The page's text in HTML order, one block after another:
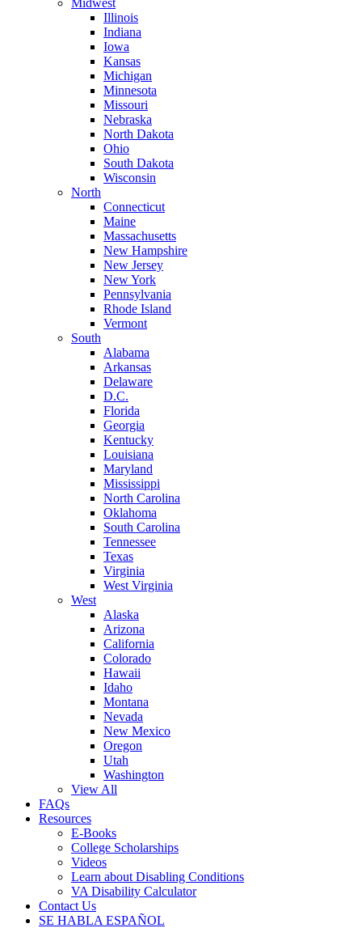
Midwest
Illinois
Indiana
Iowa
Kansas
Michigan
Minnesota
Missouri
Nebraska
North Dakota
Ohio
South Dakota
Wisconsin
North
Connecticut
Maine
Massachusetts
New Hampshire
New Jersey
New York
Pennsylvania
Rhode Island
Vermont
South
Alabama
Arkansas
Delaware
D.C.
Florida
Georgia
Kentucky
Louisiana
Maryland
Mississippi
North Carolina
Oklahoma
South Carolina
Tennessee
Texas
Virginia
West Virginia
West
Alaska
Arizona
California
Colorado
Hawaii
Idaho
Montana
Nevada
New Mexico
Oregon
Utah
Washington
View All
FAQs
Resources
E-Books
College Scholarships
Videos
Learn about Disabling Conditions
VA Disability Calculator
Contact Us
SE HABLA ESPAÑOL